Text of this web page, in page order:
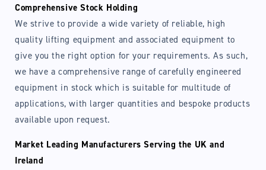
Comprehensive Stock Holding
We strive to provide a wide variety of reliable, high
quality lifting equipment and associated equipment to
give you the right option for your requirements. As such,
we have a comprehensive range of carefully engineered
equipment in stock which is suitable for multitude of
applications, with larger quantities and bespoke products
available upon request.
Market Leading Manufacturers Serving the UK and
Ireland